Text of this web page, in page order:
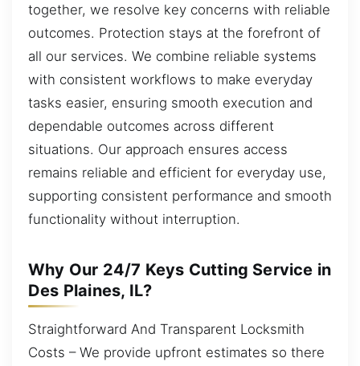
together, we resolve key concerns with reliable
outcomes. Protection stays at the forefront of
all our services. We combine reliable systems
with consistent workflows to make everyday
tasks easier, ensuring smooth execution and
dependable outcomes across different
situations. Our approach ensures access
remains reliable and efficient for everyday use,
supporting consistent performance and smooth
functionality without interruption.
Why Our 24/7 Keys Cutting Service in
Des Plaines, IL?
Straightforward And Transparent Locksmith
Costs – We provide upfront estimates so there